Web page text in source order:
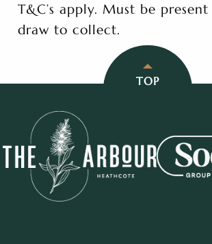
T&C’s apply. Must be
draw to collect.
TOP